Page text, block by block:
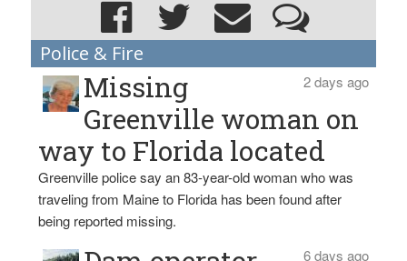
Police & Fire
2 days ago
Missing
Greenville woman on
way to Florida located
Greenville police say an 83-year-old woman who was
traveling from Maine to Florida has been found after
being reported missing.
6 days ago